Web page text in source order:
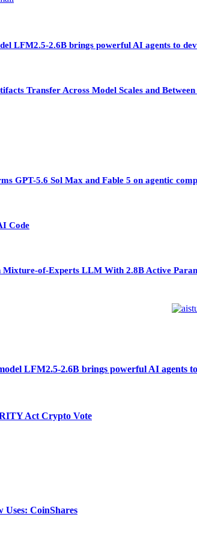
LFM2.5-2.6B brings powerful AI agents to
Transfer Across Model Scales and
GPT-5.6 Sol Max and Fable 5 on agentic
Code
Mixture-of-Experts LLM With 2.8B Active
LFM2.5-2.6B brings powerful AI agents
Act Crypto Vote
Uses: CoinShares